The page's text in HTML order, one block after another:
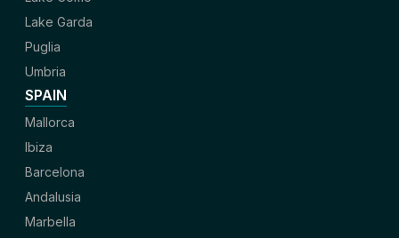
Lake Garda
Puglia
Umbria
SPAIN
Mallorca
Ibiza
Barcelona
Andalusia
Marbella